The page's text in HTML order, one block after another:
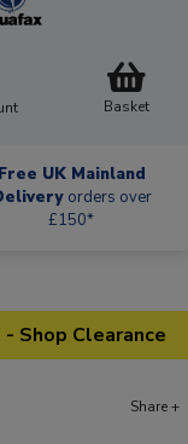
Basket
Free UK Mainland
orders over
£150*
Shop Clearance
Share +